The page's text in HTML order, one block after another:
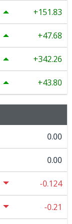
151.83
47.68
342.26
43.80
0.00
0.00
-0.124
-0.21